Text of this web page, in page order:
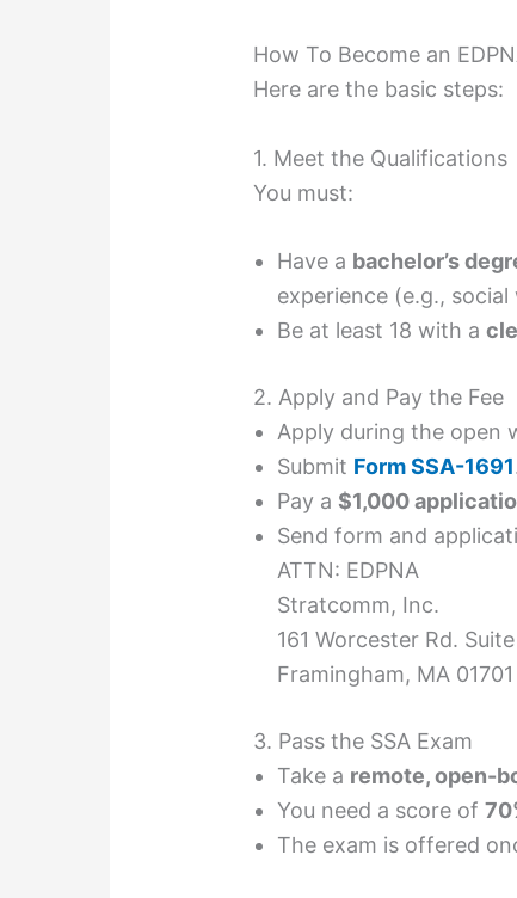
How To Become an
Here are the basic steps:
1. Meet the Qualifications
You must:
Have a bachelor’s
experience (e.g.,
Be at least 18 with a
2. Apply and Pay the Fee
Apply during the open
Submit Form SSA-1691
Pay a $1,000
Send form and
ATTN: EDPNA
Stratcomm, Inc.
161 Worcester Rd.
Framingham, MA 01701
3. Pass the SSA Exam
Take a remote, open-
You need a score of
The exam is offered